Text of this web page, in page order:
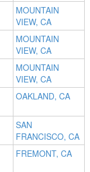
MOUNTAIN
VIEW, CA
MOUNTAIN
VIEW, CA
MOUNTAIN
VIEW, CA
OAKLAND, CA
SAN
FRANCISCO, CA
FREMONT, CA